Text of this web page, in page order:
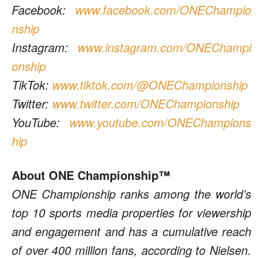
Facebook: www.facebook.com/ONEChampio
nship
Instagram: www.instagram.com/ONEChampi
onship
TikTok: www.tiktok.com/@ONEChampionship
Twitter: www.twitter.com/ONEChampionship
YouTube: www.youtube.com/ONEChampions
hip
About ONE Championship™
ONE Championship ranks among the world’s
top 10 sports media properties for viewership
and engagement and has a cumulative reach
of over 400 million fans, according to Nielsen.